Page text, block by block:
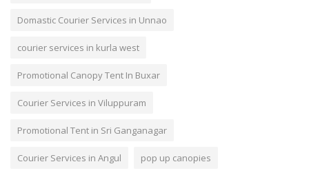
Domastic Courier Services in Unnao
courier services in kurla west
Promotional Canopy Tent In Buxar
Courier Services in Viluppuram
Promotional Tent in Sri Ganganagar
Courier Services in Angul pop up canopies